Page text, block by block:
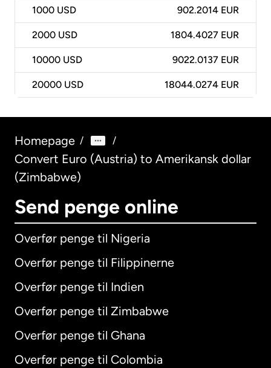
1000 USD 902.2014 EUR
2000 USD 1804.4027 EUR
10000 USD 9022.0137 EUR
20000 USD 18044.0274 EUR
Homepage / /
Convert Euro (Austria) to Amerikansk dollar
(Zimbabwe)
Send penge online
Overfør penge til Nigeria
Overfør penge til Filippinerne
Overfør penge til Indien
Overfør penge til Zimbabwe
Overfør penge til Ghana
Overfør penge til Colombia